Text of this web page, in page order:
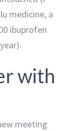
medicine, a
ibuprofen
with
meeting